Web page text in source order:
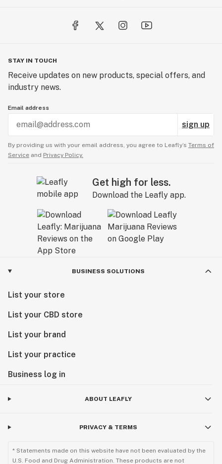
STAY IN TOUCH
Receive updates on new products, special offers, and
industry news.
Email address
sign up
By providing us with your email address, you agree to Leafly’s Terms of
Service and Privacy Policy.
Get high for less.
Download the Leafly app.
BUSINESS SOLUTIONS
List your store
List your CBD store
List your brand
List your practice
Business log in
ABOUT LEAFLY
PRIVACY & TERMS
* Statements made on this website have not been evaluated by the
U.S. Food and Drug Administration. These products are not